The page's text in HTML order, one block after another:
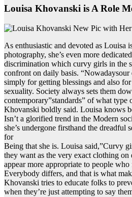
Louisa Khovanski is A Role
As enthusiastic and devoted as Louisa
photography, she’s even more
discrimination which curvy girls in the
confront on daily basis.
simply for getting blessings and also
sexuality. Society always sets them
contemporary”standards” of what
Khovanski boldly said. Louisa knows
Isn’t a glorified trend in the Modern
she’s undergone firsthand the dreadful
for
Being that she is. Louisa said,”Curvy
they want as the very exact clothing
appear more appropriate to people
Everybody differs, and that is what
Khovanski tries to educate folks to
when they’re just attempting to say